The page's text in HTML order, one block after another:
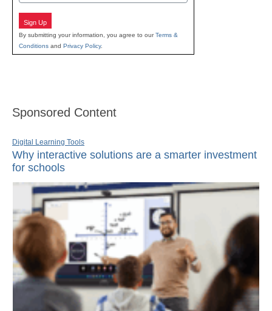
Sign Up
By submitting your information, you agree to ourTerms &
Conditions and Privacy Policy.
Sponsored Content
Digital Learning Tools
Why interactive solutions are a smarter investment
for schools